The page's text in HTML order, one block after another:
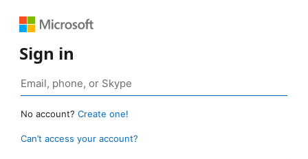
Sign in
No account? Create one!
Can’t access your account?